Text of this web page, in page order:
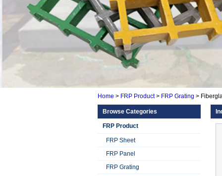
Home > FRP Product> FRP Grating >
Browse Categories
FRP Product
FRP Sheet
FRP Panel
FRP Grating